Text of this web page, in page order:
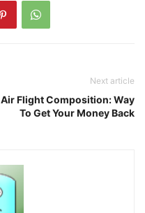
Next article
Air Flight Composition: Way
To Get Your Money Back